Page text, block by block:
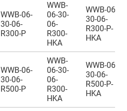
WWB-06-
30-06-
R300-P
WWB-
06-30-
06-
R300-
HKA
WWB-06-
30-06-
R300-P-
HKA
WWB-06-
30-06-
R500-P
WWB-
06-30-
06-
R300-
HKA
WWB-06-
30-06-
R500-P-
HKA